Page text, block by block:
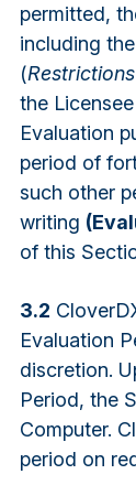
permitted,
including
(
the
Evaluation
period of
such other
writing
of this
3.2
Evaluation
discretion.
Period, the
Computer.
period on